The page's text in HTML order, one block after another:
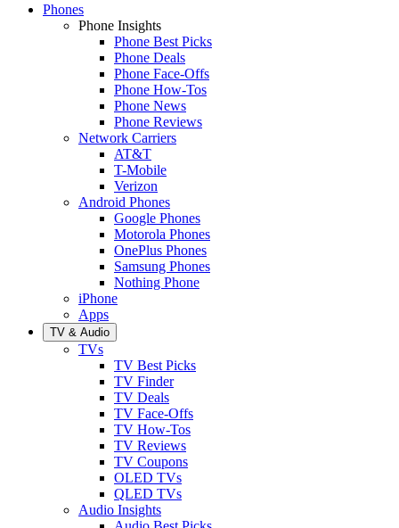
Phones
Phone Insights
Phone Best Picks
Phone Deals
Phone Face-Offs
Phone How-Tos
Phone News
Phone Reviews
Network Carriers
AT&T
T-Mobile
Verizon
Android Phones
Google Phones
Motorola Phones
OnePlus Phones
Samsung Phones
Nothing Phone
iPhone
Apps
TV & Audio
TVs
TV Best Picks
TV Finder
TV Deals
TV Face-Offs
TV How-Tos
TV Reviews
TV Coupons
OLED TVs
QLED TVs
Audio Insights